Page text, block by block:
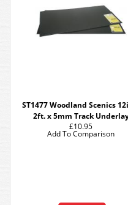
ST1477 Woodland Scenics
2ft. x 5mm Track
£10.95
Add To Comparison